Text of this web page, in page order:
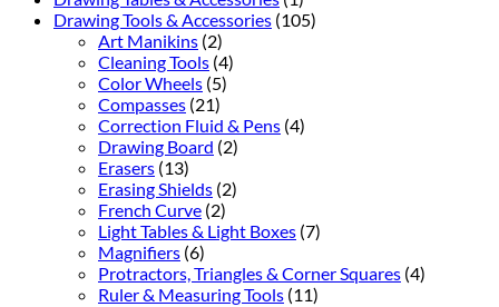
Drawing Tools & Accessories (105)
Art Manikins (2)
Cleaning Tools (4)
Color Wheels (5)
Compasses (21)
Correction Fluid & Pens (4)
Drawing Board (2)
Erasers (13)
Erasing Shields (2)
French Curve (2)
Light Tables & Light Boxes (7)
Magnifiers (6)
Protractors, Triangles & Corner Squares (4)
Ruler & Measuring Tools (11)